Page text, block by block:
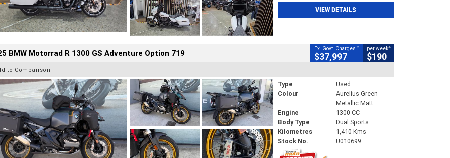
VIEW DETAILS
BMW Motorrad R 1300 GS Adventure Option 719 Ex. Govt. Charges 2
$37,997
per week4
$190
to Comparison
Type
Used
Colour
Aurelius Green
Metallic Matt
Engine
1300 CC
Body Type
Dual Sports
Kilometres
1,410 Kms
Stock No.
U010699